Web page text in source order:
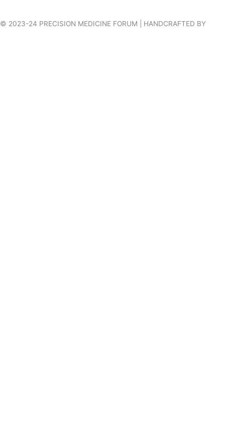
© 2023-24 PRECISION MEDICINE FORUM | HANDCRAFTED BY